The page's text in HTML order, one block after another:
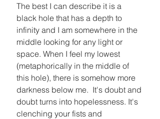
The best I can describe it is a
black hole that has a depth to
infinity and I am somewhere in the
middle looking for any light or
space. When I feel my lowest
(metaphorically in the middle of
this hole), there is somehow more
darkness below me.  It's doubt and
doubt turns into hopelessness. It's
clenching your fists and